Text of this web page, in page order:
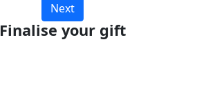
Next
Finalise your gift